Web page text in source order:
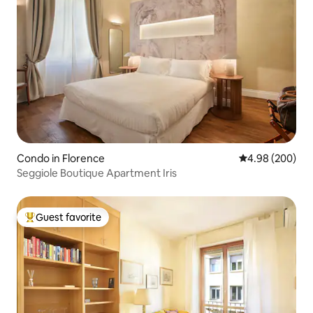
Condo in Florence 4.98 out of 5
4.98 (200)
Seggiole Boutique Apartment Iris
Top guest favorite
Guest favorite